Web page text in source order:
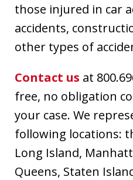
those injured in car
accidents,
other types of
Contact us at
free, no obligation
your case. We
following locations:
Long Island,
Queens, Staten